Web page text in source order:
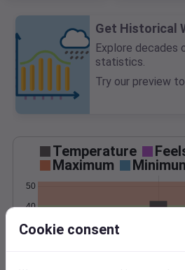
Get Historical
Explore decades
statistics.
Try our preview
Temperature
Maximum
30
40
50
Cookie consent